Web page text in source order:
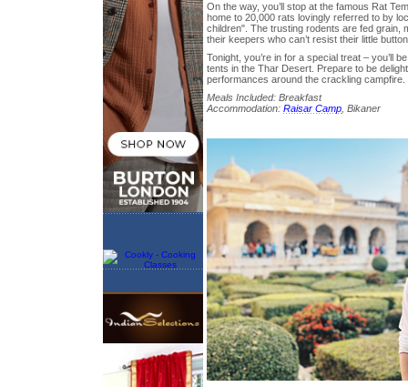
On the way, you’ll stop at the famous Rat
home to 20,000 rats lovingly referred to by
children". The trusting rodents are fed grain,
their keepers who can’t resist their little
Tonight, you’re in for a special treat – you’ll
tents in the Thar Desert. Prepare to be
performances around the crackling campfire.
Meals Included: Breakfast
Accommodation: Raisar Camp, Bikaner